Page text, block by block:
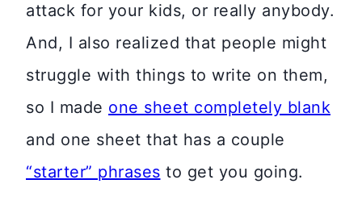
attack for your kids, or really anybody.
And, I also realized that people might
struggle with things to write on them,
so I made one sheet completely blank
and one sheet that has a couple
“starter” phrases to get you going.